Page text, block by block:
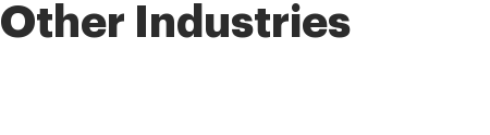
Other Industries